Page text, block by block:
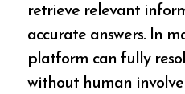
retrieve relevant
accurate answers. In
platform can fully
without human